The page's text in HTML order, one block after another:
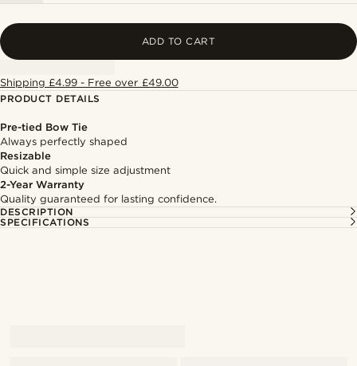
ADD TO CART
Shipping £4.99 - Free over £49.00
PRODUCT DETAILS
Pre-tied Bow Tie
Always perfectly shaped
Resizable
Quick and simple size adjustment
2-Year Warranty
Quality guaranteed for lasting confidence.
DESCRIPTION
SPECIFICATIONS